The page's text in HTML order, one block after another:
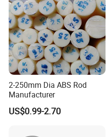
2-250mm Dia ABS Rod
Manufacturer
US$0.99-2.70